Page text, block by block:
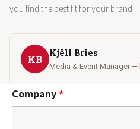
you find the best fit for your brand.
KB
Kjëll Bries
Media & Event Manager —
Company*